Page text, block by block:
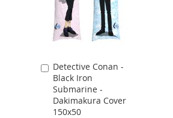
Detective Conan -
Black Iron
Submarine -
Dakimakura Cover
150x50
Add
to
Cart